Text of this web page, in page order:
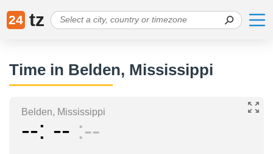
24 tz
Time in Belden, Mississippi
Belden, Mississippi
-- -- --